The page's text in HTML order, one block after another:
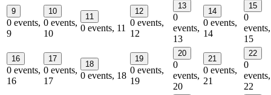
9
0 events,
9
10
0 events,
10
11
0 events, 11
12
0 events,
12
13
0
events,
13
14
0 events,
14
15
0
events,
15
16
0 events,
16
17
0 events,
17
18
0 events, 18
19
0 events,
19
20
0
events,
20
21
0 events,
21
22
0
events,
22